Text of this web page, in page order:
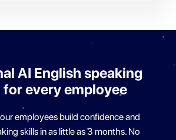
AI English speaking
forevery employee
employees build confidence and
skills in as little as 3 months. No